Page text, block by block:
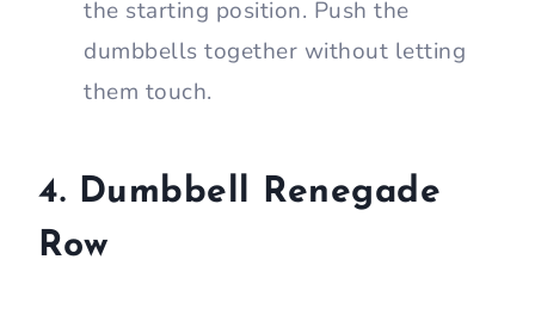
the starting position. Push the
dumbbells together without letting
them touch.
4. Dumbbell Renegade
Row